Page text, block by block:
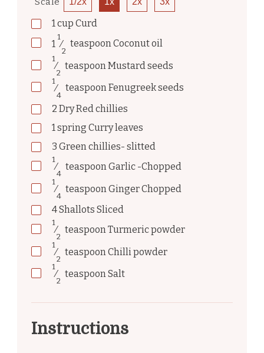
1cup Curd
1
1
⁄
2
teaspoonCoconut oil
1
⁄
2
teaspoonMustard seeds
1
⁄
4
teaspoonFenugreek seeds
2 Dry Red chillies
1spring Curry leaves
3 Green chillies- slitted
1
⁄
4
teaspoonGarlic -Chopped
1
⁄
4
teaspoonGinger Chopped
4Shallots Sliced
1
⁄
2
teaspoonTurmeric powder
1
⁄
2
teaspoonChilli powder
1
⁄
2
teaspoonSalt
Instructions